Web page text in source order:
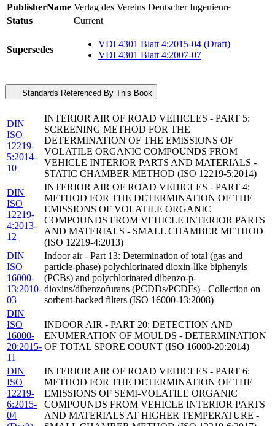
PublisherName Verlag des Vereins Deutscher Ingenieure
Status
Current
Supersedes
VDI 4301 Blatt 4:2015-04 (Draft)
VDI 4301 Blatt 4:2007-07
Standards Referenced By This Book
DIN
ISO
12219-
5:2014-
10
INTERIOR AIR OF ROAD VEHICLES - PART 5:
SCREENING METHOD FOR THE
DETERMINATION OF THE EMISSIONS OF
VOLATILE ORGANIC COMPOUNDS FROM
VEHICLE INTERIOR PARTS AND MATERIALS -
STATIC CHAMBER METHOD (ISO 12219-5:2014)
DIN
ISO
12219-
4:2013-
12
INTERIOR AIR OF ROAD VEHICLES - PART 4:
METHOD FOR THE DETERMINATION OF THE
EMISSIONS OF VOLATILE ORGANIC
COMPOUNDS FROM VEHICLE INTERIOR PARTS
AND MATERIALS - SMALL CHAMBER METHOD
(ISO 12219-4:2013)
DIN
ISO
16000-
13:2010-
03
Indoor air - Part 13: Determination of total (gas and
particle-phase) polychlorinated dioxin-like biphenyls
(PCBs) and polychlorinated dibenzo-p-
dioxins/dibenzofurans (PCDDs/PCDFs) - Collection on
sorbent-backed filters (ISO 16000-13:2008)
DIN
ISO
16000-
20:2015-
11
INDOOR AIR - PART 20: DETECTION AND
ENUMERATION OF MOULDS - DETERMINATION
OF TOTAL SPORE COUNT (ISO 16000-20:2014)
DIN
ISO
12219-
6:2015-
04
INTERIOR AIR OF ROAD VEHICLES - PART 6:
METHOD FOR THE DETERMINATION OF THE
EMISSIONS OF SEMI-VOLATILE ORGANIC
COMPOUNDS FROM VEHICLE INTERIOR PARTS
AND MATERIALS AT HIGHER TEMPERATURE -